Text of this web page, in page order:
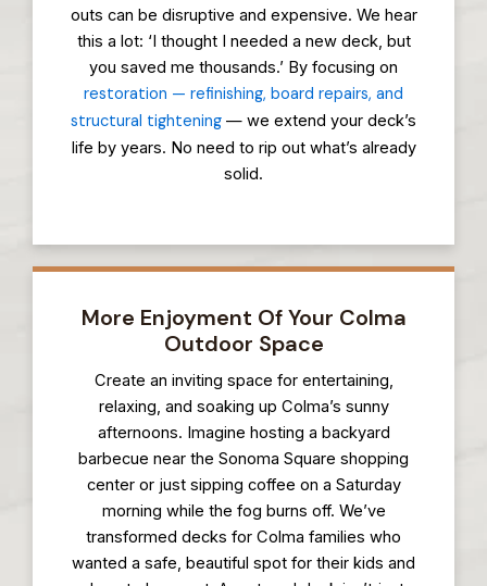
outs can be disruptive and expensive. We hear
this a lot: ‘I thought I needed a new deck, but
you saved me thousands.’ By focusing on
restoration — refinishing, board repairs, and
structural tightening — we extend your deck’s
life by years. No need to rip out what’s already
solid.
More Enjoyment Of Your Colma
Outdoor Space
Create an inviting space for entertaining,
relaxing, and soaking up Colma’s sunny
afternoons. Imagine hosting a backyard
barbecue near the Sonoma Square shopping
center or just sipping coffee on a Saturday
morning while the fog burns off. We’ve
transformed decks for Colma families who
wanted a safe, beautiful spot for their kids and